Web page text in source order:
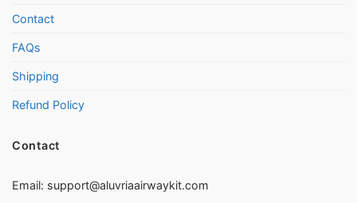
Contact
FAQs
Shipping
Refund Policy
Contact
Email: support@aluvriaairwaykit.com